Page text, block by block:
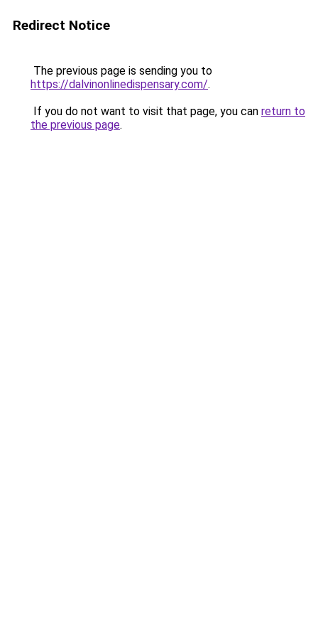
Redirect Notice
The previous page is sending you to
https://dalvinonlinedispensary.com/.
If you do not want to visit that page, you can return to
the previous page.